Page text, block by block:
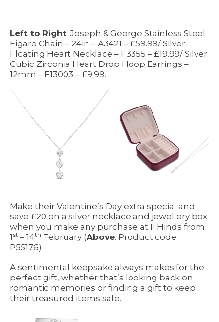
Left to Right: Joseph & George Stainless Steel
Figaro Chain – 24in – A3421 – £59.99/ Silver
Floating Heart Necklace – F3355 – £19.99/ Silver
Cubic Zirconia Heart Drop Hoop Earrings –
12mm – F13003 – £9.99.
Make their Valentine’s Day extra special and
save £20 on a silver necklace and jewellery box
when you make any purchase at F.Hinds from
1 st – 14th February (Above: Product code
P55176)
A sentimental keepsake always makes for the
perfect gift, whether that’s looking back on
romantic memories or finding a gift to keep
their treasured items safe.